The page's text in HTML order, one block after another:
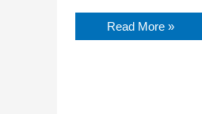
Read More »